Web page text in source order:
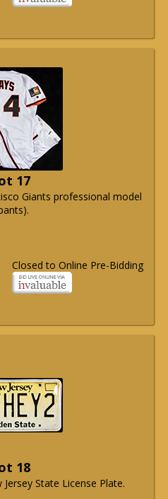
17
Giants professional model
Closed to Online Pre-Bidding
18
State License Plate.